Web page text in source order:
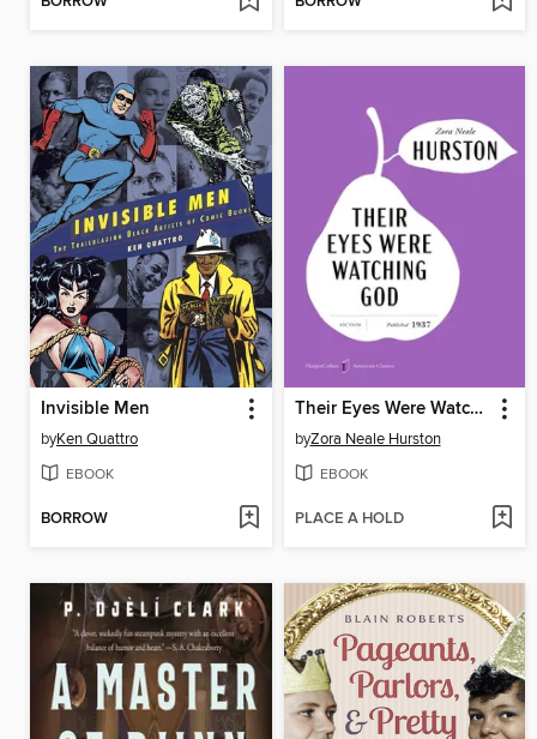
Invisible Men
byKen Quattro
EBOOK
BORROW
Their Eyes Were Watching God
byZora Neale Hurston
EBOOK
PLACE A HOLD